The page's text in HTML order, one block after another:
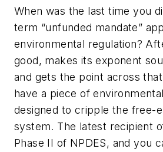
When was the last time you
term “unfunded mandate”
environmental regulation?
good, makes its exponent
and gets the point across
have a piece of
designed to cripple the free-
system. The latest recipient
Phase II of NPDES, and you